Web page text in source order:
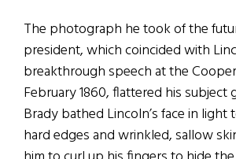
The photograph he took of the
president, which coincided with
breakthrough speech at the
February 1860, flattered his subject
Brady bathed Lincoln’s face in light
hard edges and wrinkled, sallow